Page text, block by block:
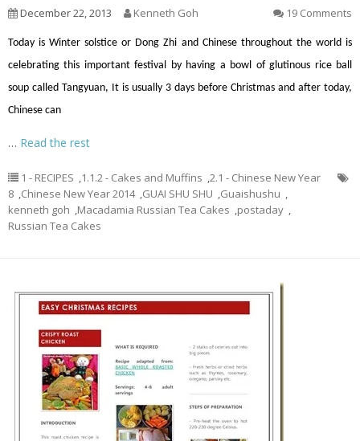
December 22, 2013 Kenneth Goh 19 Comments
Today is Winter solstice or Dong Zhi and Chinese throughout the world is
celebrating this important festival by having a bowl of glutinous rice ball
soup called Tangyuan, It is usually 3 days before Christmas and after today,
Chinese can
… Read the rest
1 - RECIPES ,1.1.2 - Cakes and Muffins ,2.1 - Chinese New Year
8 ,Chinese New Year 2014 ,GUAI SHU SHU ,Guaishushu ,
kenneth goh ,Macadamia Russian Tea Cakes ,postaday ,
Russian Tea Cakes